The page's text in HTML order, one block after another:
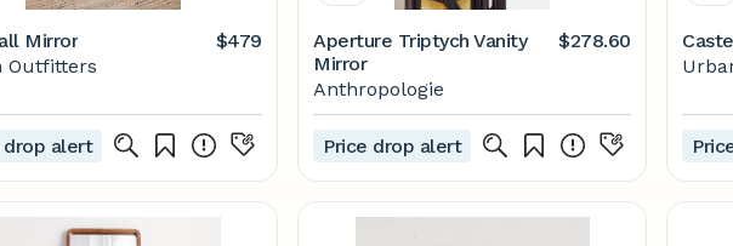
Mirror
$479
Outfitters
drop alert
Aperture Triptych Vanity
Mirror
$278.60
Anthropologie
Price drop alert